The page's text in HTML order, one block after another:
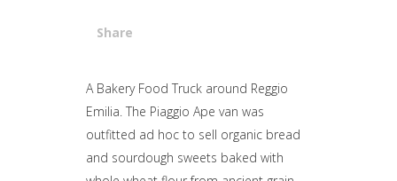
Share
Attiva comando
A Bakery Food Truck around Reggio
Emilia. The Piaggio Ape van was
outfitted ad hoc to sell organic bread
and sourdough sweets baked with